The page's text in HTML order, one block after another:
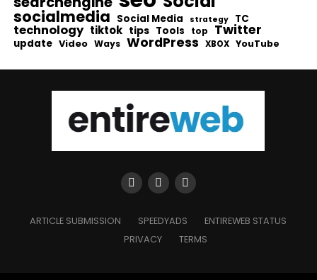
socialmedia Social Media strategy TC
technology tiktok tips Tools top Twitter
update Video Ways WordPress XBOX YouTube
ARTICLE SUBMISSION SPEEDYADS
ENTIREWEB STATUS
PRIVACY
TERMS